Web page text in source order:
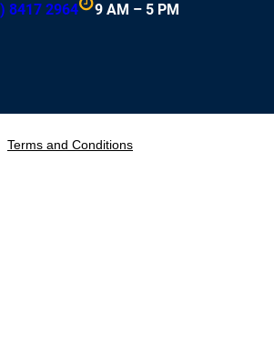
8417 2964 9 AM – 5 PM
Terms and Conditions